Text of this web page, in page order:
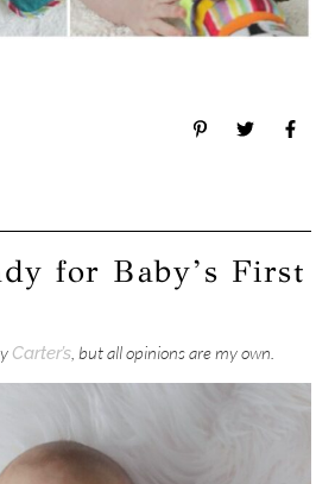
for Baby’s First
Carter’s, but all opinions are my own.